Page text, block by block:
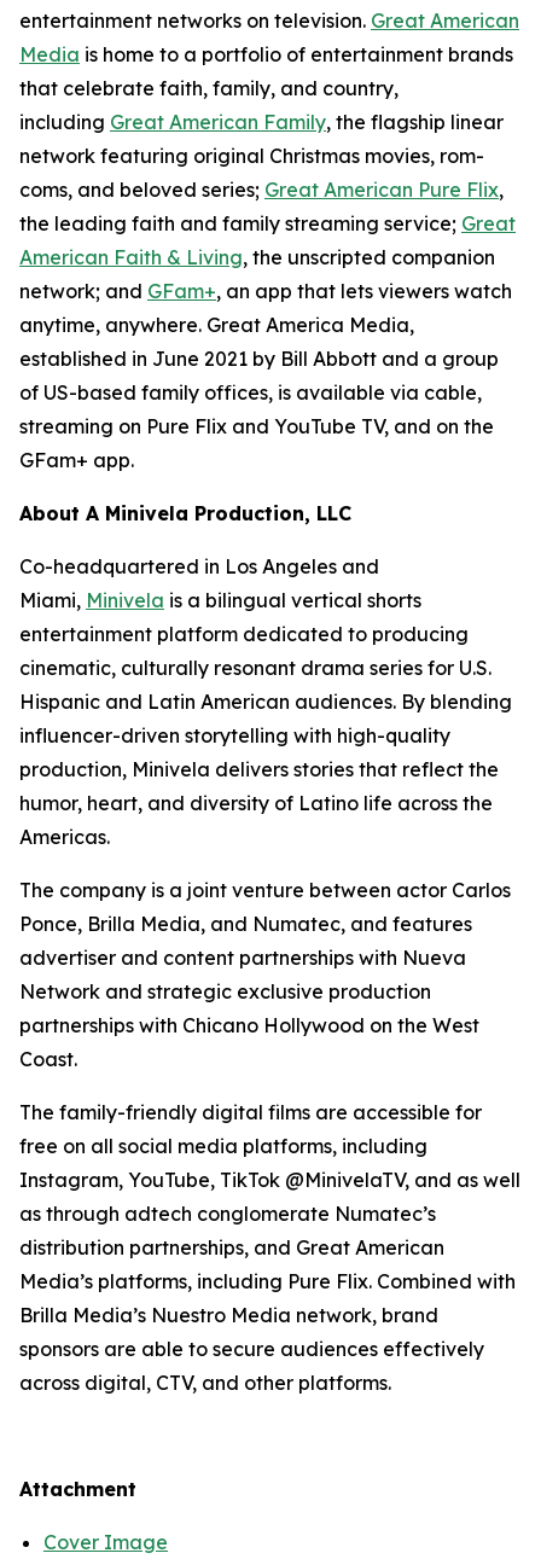
entertainment networks on television. Great American
Media is home to a portfolio of entertainment brands
that celebrate faith, family, and country,
including Great American Family, the flagship linear
network featuring original Christmas movies, rom-
coms, and beloved series; Great American Pure Flix,
the leading faith and family streaming service; Great
American Faith & Living, the unscripted companion
network; and GFam+, an app that lets viewers watch
anytime, anywhere. Great America Media,
established in June 2021 by Bill Abbott and a group
of US-based family offices, is available via cable,
streaming on Pure Flix and YouTube TV, and on the
GFam+ app.
About A Minivela Production, LLC
Co-headquartered in Los Angeles and
Miami, Minivela is a bilingual vertical shorts
entertainment platform dedicated to producing
cinematic, culturally resonant drama series for U.S.
Hispanic and Latin American audiences. By blending
influencer-driven storytelling with high-quality
production, Minivela delivers stories that reflect the
humor, heart, and diversity of Latino life across the
Americas.
The company is a joint venture between actor Carlos
Ponce, Brilla Media, and Numatec, and features
advertiser and content partnerships with Nueva
Network and strategic exclusive production
partnerships with Chicano Hollywood on the West
Coast.
The family-friendly digital films are accessible for
free on all social media platforms, including
Instagram, YouTube, TikTok @MinivelaTV, and as well
as through adtech conglomerate Numatec’s
distribution partnerships, and Great American
Media’s platforms, including Pure Flix. Combined with
Brilla Media’s Nuestro Media network, brand
sponsors are able to secure audiences effectively
across digital, CTV, and other platforms.
Attachment
Cover Image